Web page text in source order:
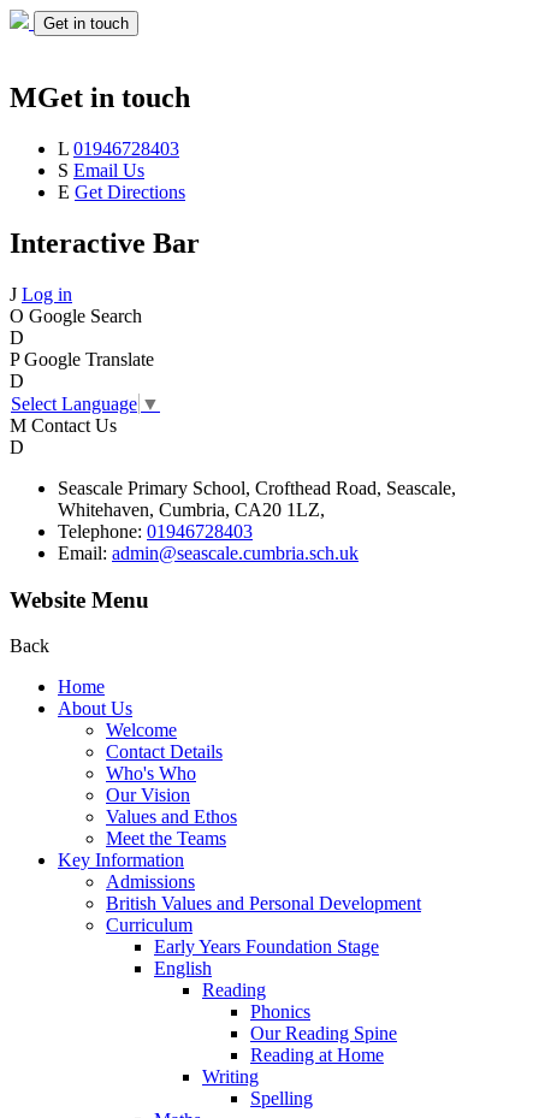
Get in touch
MGet in touch
L 01946728403
S Email Us
E Get Directions
Interactive Bar
J Log in
O Google Search
D
P Google Translate
D
Select Language ▼
M Contact Us
D
Seascale Primary School, Crofthead Road, Seascale,
Whitehaven, Cumbria, CA20 1LZ,
Telephone: 01946728403
Email: admin@seascale.cumbria.sch.uk
Website Menu
Back
Home
About Us
Welcome
Contact Details
Who's Who
Our Vision
Values and Ethos
Meet the Teams
Key Information
Admissions
British Values and Personal Development
Curriculum
Early Years Foundation Stage
English
Reading
Phonics
Our Reading Spine
Reading at Home
Writing
Spelling